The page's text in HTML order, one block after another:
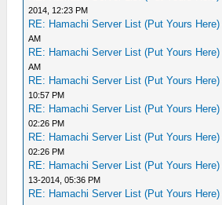
2014, 12:23 PM
RE: Hamachi Server List (Put Yours Here)
AM
RE: Hamachi Server List (Put Yours Here)
AM
RE: Hamachi Server List (Put Yours Here)
10:57 PM
RE: Hamachi Server List (Put Yours Here)
02:26 PM
RE: Hamachi Server List (Put Yours Here)
02:26 PM
RE: Hamachi Server List (Put Yours Here)
13-2014, 05:36 PM
RE: Hamachi Server List (Put Yours Here)